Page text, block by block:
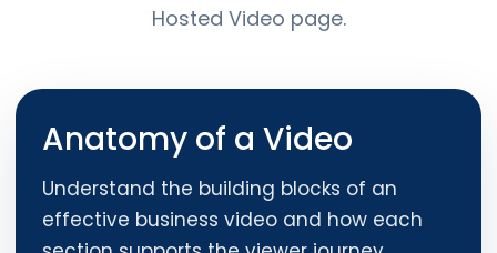
Hosted Video page.
Anatomy of a Video
Understand the building blocks of an
effective business video and how each